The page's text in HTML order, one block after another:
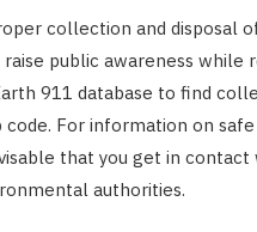
collection and disposal
public awareness
911 database to find
For information on
that you get in
authorities.